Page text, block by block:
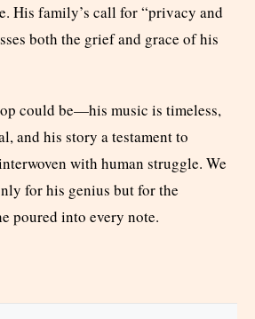
His family’s call for “privacy and
both the grief and grace of his
could be—his music is timeless,
and his story a testament to
with human struggle. We
for his genius but for the
poured into every note.